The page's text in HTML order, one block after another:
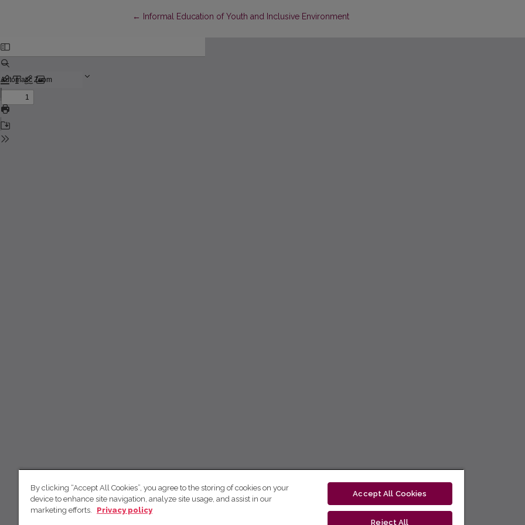
← Return to Article Details
Informal Education of Youth and Inclusive Environment
By clicking “Accept All Cookies”, you agree to the storing of cookies on your
device to enhance site navigation, analyze site usage, and assist in our
marketing efforts.
Privacy policy
Accept All Cookies
Reject All